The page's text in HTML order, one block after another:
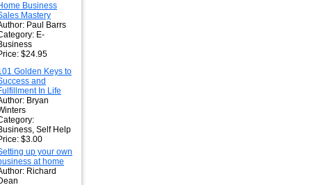
Business
Mastery
Paul Barrs
E-
$24.95
Golden Keys to
and
In Life
Bryan
Self Help
$3.00
up your own
at home
Richard